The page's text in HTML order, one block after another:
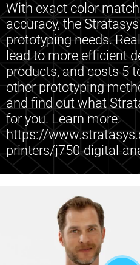
With exact color
accuracy, the
prototyping needs.
lead to more efficient
products, and costs 5
other prototyping
and find out what
for you. Learn more:
https://
printers/j750-digital-